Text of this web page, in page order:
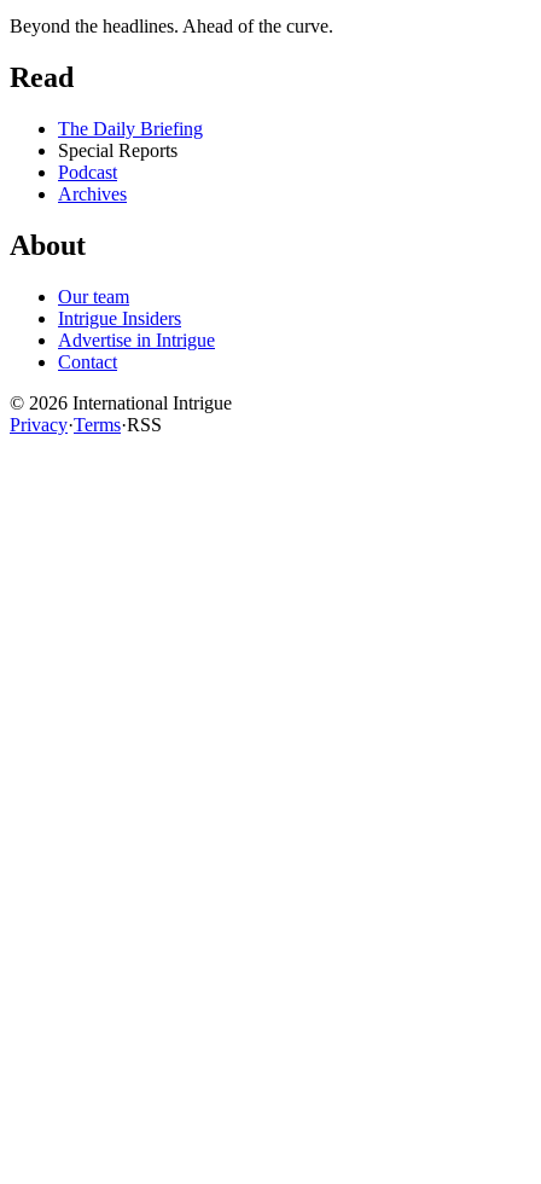
Beyond the headlines. Ahead of the curve.
Read
The Daily Briefing
Special Reports
Podcast
Archives
About
Our team
Intrigue Insiders
Advertise in Intrigue
Contact
© 2026 International Intrigue
Privacy·Terms·RSS